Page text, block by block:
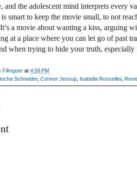
and the adolescent mind interprets every
smart to keep the movie small, to not
a movie about wanting a kiss, arguing
at a place where you can let go of past
when trying to hide your truth,
Filmgoer at 4:56 PM
Schneider, Connor Jessup Isabella Rossellini